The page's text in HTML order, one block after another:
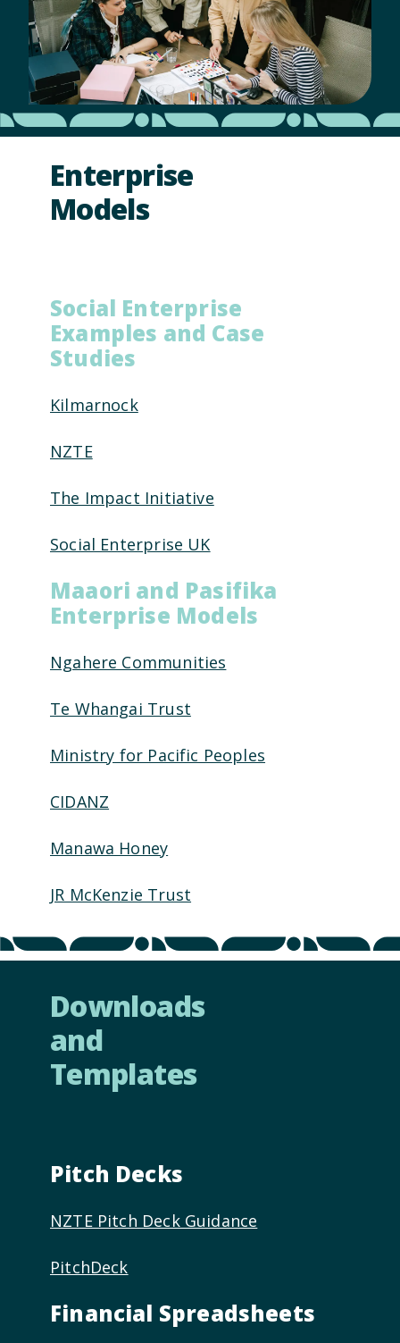
Enterprise
Models
Social Enterprise
Examples and Case
Studies
Kilmarnock
NZTE
The Impact Initiative
Social Enterprise UK
Maaori and Pasifika
Enterprise Models
Ngahere Communities
Te Whangai Trust
Ministry for Pacific Peoples
CIDANZ
Manawa Honey
JR McKenzie Trust
Downloads
and
Templates
Pitch Decks
NZTE Pitch Deck Guidance
PitchDeck
Financial Spreadsheets